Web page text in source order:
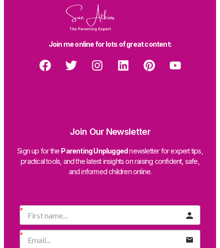
Join me online for lots of great content:
Join Our Newsletter
Sign up for the Parenting Unpluggednewsletter for expert tips,
practical tools, and the latest insights on raising confident, safe,
and informed children online.